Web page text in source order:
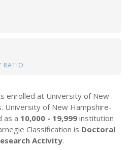
RATIO
enrolled at University of New
University of New Hampshire-
as a 10,000 - 19,999 institution
Classification is Doctoral
Activity.